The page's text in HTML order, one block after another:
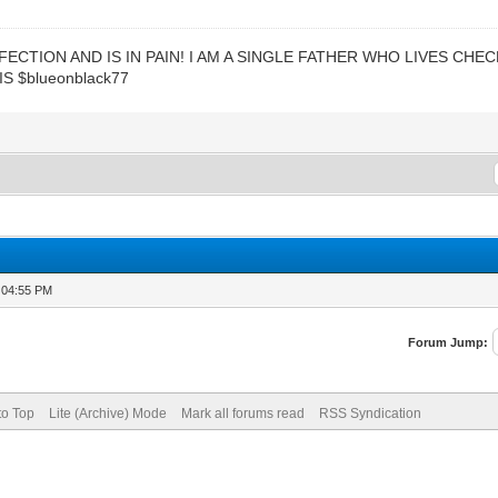
AND IS IN PAIN! I AM A SINGLE FATHER WHO LIVES
$blueonblack77
PM
Forum Jump:
Top Lite (Archive) Mode Mark all forums read RSS Syndication